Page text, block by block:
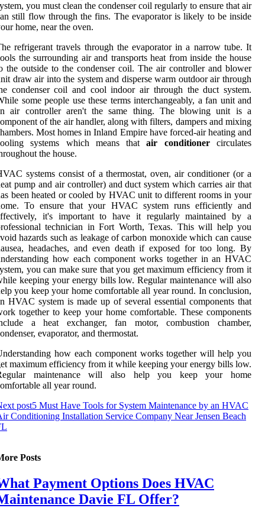
you must clean the condenser coil regularly to ensure that air
still flow through the fins. The evaporator is likely to be inside
home, near the oven.
refrigerant travels through the evaporator in a narrow tube. It
the surrounding air and transports heat from inside the house
the outside to the condenser coil. The air controller and blower
draw air into the system and disperse warm outdoor air through
condenser coil and cool indoor air through the duct system.
some people use these terms interchangeably, a fan unit and
air controller aren't the same thing. The blowing unit is a
of the air handler, along with filters, dampers and mixing
Most homes in Inland Empire have forced-air heating and
systems which means thatair conditionercirculates
the house.
systems consist of a thermostat, oven, air conditioner (or a
pump and air controller) and duct system which carries air that
been heated or cooled by HVAC unit to different rooms in your
To ensure that your HVAC system runs efficiently and
it's important to have it regularly maintained by a
technician in Fort Worth, Texas. This will help you
hazards such as leakage of carbon monoxide which can cause
headaches, and even death if exposed for too long. By
how each component works together in an HVAC
you can make sure that you get maximum efficiency from it
keeping your energy bills low. Regular maintenance will also
you keep your home comfortable all year round. In conclusion,
HVAC system is made up of several essential components that
together to keep your home comfortable. These components
a heat exchanger, fan motor, combustion chamber,
evaporator, and thermostat.
how each component works together will help you
maximum efficiency from it while keeping your energy bills low.
maintenance will also help you keep your home
all year round.
post5 Must Have Tools for System Maintenance by an HVAC
Conditioning Installation Service Company Near Jensen Beach
Posts
Payment Options Does HVAC
Davie FL Offer?